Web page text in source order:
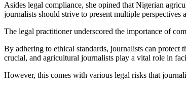
Asides legal compliance, she opined that Nigerian
journalists should strive to present multiple perspectives
The legal practitioner underscored the importance of
By adhering to ethical standards, journalists can
crucial, and agricultural journalists play a vital role in
However, this comes with various legal risks that